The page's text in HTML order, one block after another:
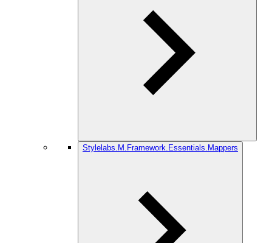
Stylelabs.M.Framework.Essentials.Mappers